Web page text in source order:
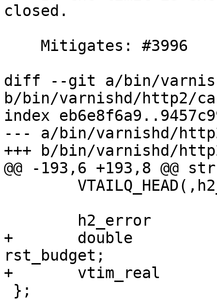
closed.
diff --git a/bin/
b/bin/varnishd/http2/
index
--- a/bin/varnishd/
+++ b/bin/varnishd/
@@ -193,6 +193,8 @@
+	double
rst_budget;
+	vtim_real			last_rst;